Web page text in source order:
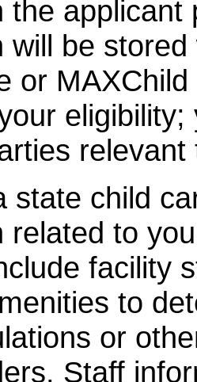
the
will be
or
state child
related to
facility
to
or
Staff